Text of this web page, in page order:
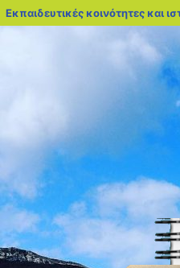
Εκπαιδευτικές κοινότητες και